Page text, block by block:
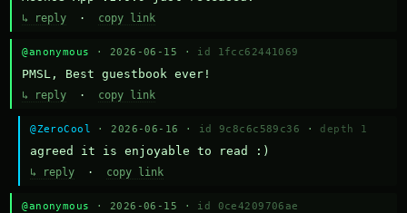
↳ reply · copy link
@anonymous · 2026-06-15 · id 1fcc62441069
PMSL, Best guestbook ever!
↳ reply · copy link
@ZeroCool · 2026-06-16 · id 9c8c6c589c36 · depth 1
agreed it is enjoyable to read :)
↳ reply · copy link
@anonymous · 2026-06-15 · id 0ce4209706ae